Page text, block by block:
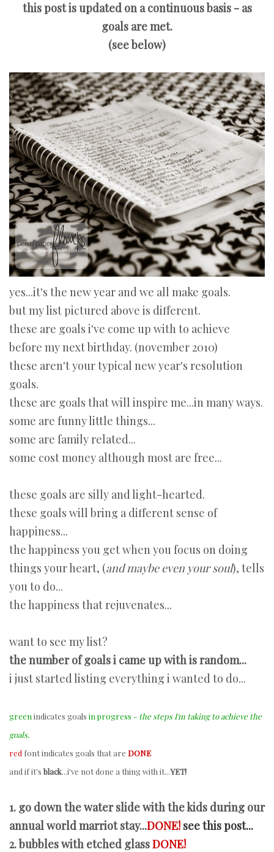
this post is updated on a continuous basis - as
goals are met.
(see below)
yes...it's the new year and we all make goals.
but my list pictured above is different.
these are goals i've come up with to achieve
before my next birthday. (november 2010)
these aren't your typical new year's resolution
goals.
these are goals that will inspire me...in many ways.
some are funny little things...
some are family related...
some cost money although most are free...
these goals are silly and light-hearted.
these goals will bring a different sense of
happiness...
the happiness you get when you focus on doing
things your heart, (and maybe even your soul), tells
you to do...
the happiness that rejuvenates...
want to see my list?
the number of goals i came up with is random...
i just started listing everything i wanted to do...
green indicates goals in progress - the steps I'm taking to achieve the
goals.
red font indicates goals that are DONE
and if it's black...i've not done a thing with it...YET!
1. go down the water slide with the kids during our
annual world marriot stay...DONE! see this post...
2. bubbles with etched glassDONE!